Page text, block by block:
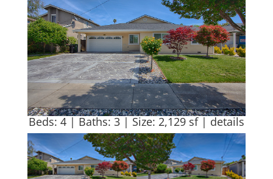
Beds: 4 | Baths: 3 | Size: 2,129 sf | details